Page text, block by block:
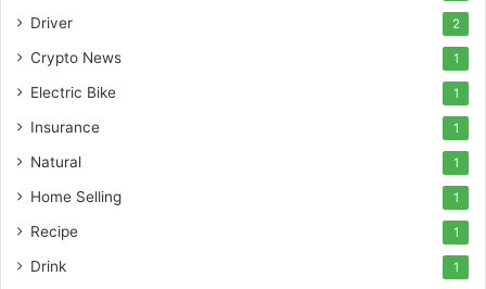
Driver 2
Crypto News 1
Electric Bike 1
Insurance 1
Natural 1
Home Selling 1
Recipe 1
Drink 1